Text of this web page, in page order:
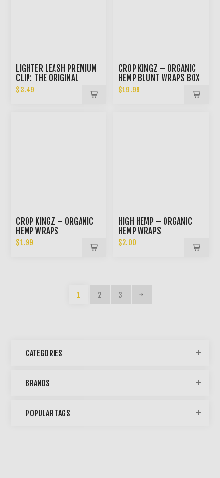
LIGHTER LEASH PREMIUM
CLIP: THE ORIGINAL
$3.49
CROP KINGZ – ORGANIC
HEMP BLUNT WRAPS BOX
$19.99
CROP KINGZ – ORGANIC
HEMP WRAPS
$1.99
HIGH HEMP – ORGANIC
HEMP WRAPS
$2.00
1 2 3
CATEGORIES
BRANDS
POPULAR TAGS